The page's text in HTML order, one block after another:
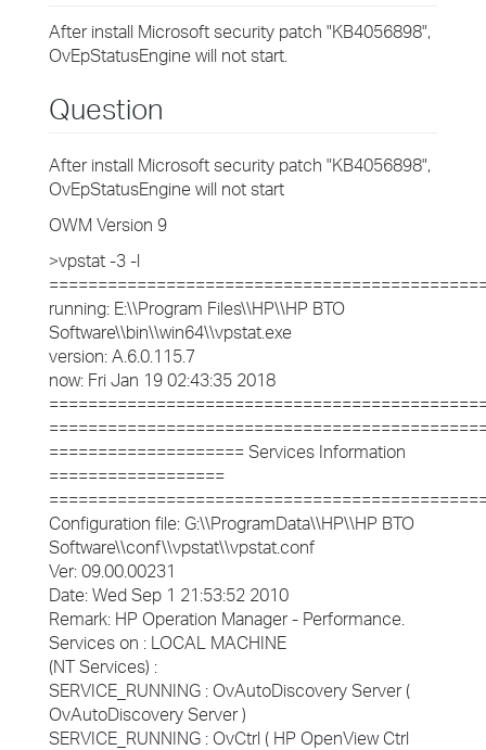
After install Microsoft security patch "KB4056898",
OvEpStatusEngine will not start.
Question
After install Microsoft security patch "KB4056898",
OvEpStatusEngine will not start
OWM Version 9
>vpstat -3 -l
running: E:\\Program Files\\HP\\HP BTO
Software\\bin\\win64\\vpstat.exe
version: A.6.0.115.7
now: Fri Jan 19 02:43:35 2018
==================== Services Information
==================
Configuration file: G:\\ProgramData\\HP\\HP BTO
Software\\conf\\vpstat\\vpstat.conf
Ver: 09.00.00231
Date: Wed Sep 1 21:53:52 2010
Remark: HP Operation Manager - Performance.
Services on : LOCAL MACHINE
(NT Services) :
SERVICE_RUNNING : OvAutoDiscovery Server (
OvAutoDiscovery Server )
SERVICE_RUNNING : OvCtrl ( HP OpenView Ctrl